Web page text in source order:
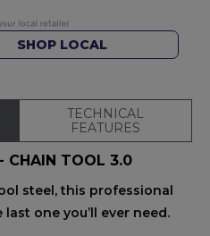
SHOP LOCAL
TECHNICAL
FEATURES
CHAIN TOOL 3.0
steel, this professional
one you’ll ever need.